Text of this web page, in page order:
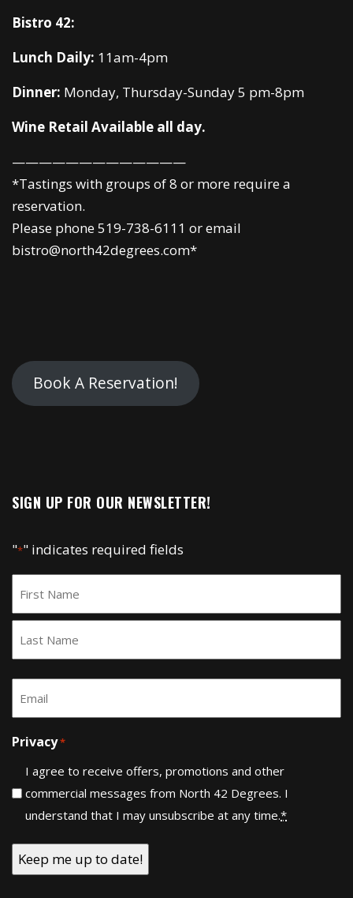
Bistro 42:
Lunch Daily: 11am-4pm
Dinner: Monday, Thursday-Sunday 5 pm-8pm
Wine Retail Available all day.
—————————————
*Tastings with groups of 8 or more require a
reservation.
Please phone 519-738-6111 or email
bistro@north42degrees.com*
Book A Reservation!
SIGN UP FOR OUR NEWSLETTER!
"*" indicates required fields
Privacy*
I agree to receive offers, promotions and other
commercial messages from North 42 Degrees. I
understand that I may unsubscribe at any time.*